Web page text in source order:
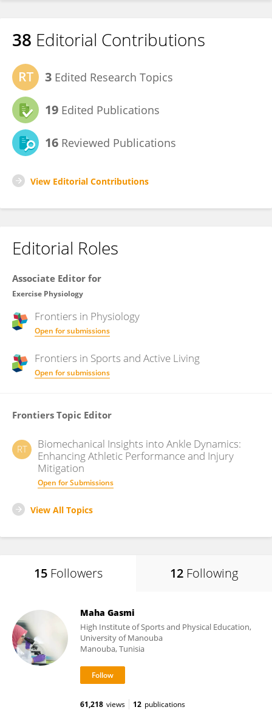
38 Editorial Contributions
3 Edited Research Topics
19 Edited Publications
16 Reviewed Publications
View Editorial Contributions
Editorial Roles
Associate Editor for
Exercise Physiology
Frontiers in Physiology
Open for submissions
Frontiers in Sports and Active Living
Open for submissions
Frontiers Topic Editor
RT
Biomechanical Insights into Ankle Dynamics:
Enhancing Athletic Performance and Injury
Mitigation
Open for Submissions
View All Topics
15 Followers 12 Following
Maha Gasmi
High Institute of Sports and Physical Education,
University of Manouba
Manouba, Tunisia
61,218 views 12 publications